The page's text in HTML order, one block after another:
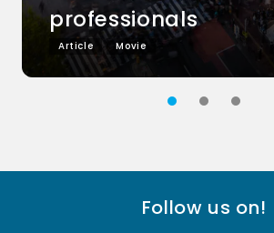
professionals
Article Movie
Follow us on!